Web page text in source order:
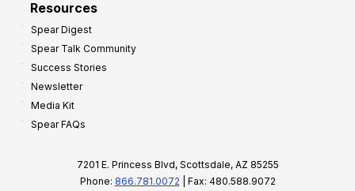
Resources
Spear Digest
Spear Talk Community
Success Stories
Newsletter
Media Kit
Spear FAQs
7201 E. Princess Blvd, Scottsdale, AZ 85255
Phone: 866.781.0072 | Fax: 480.588.9072